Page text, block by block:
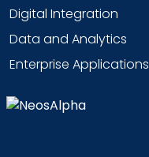
Digital Integration
Data and Analytics
Enterprise Applications